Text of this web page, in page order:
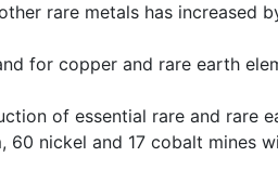
rare metals has
for copper and rare earth
of essential rare and rare
nickel and 17 cobalt mines